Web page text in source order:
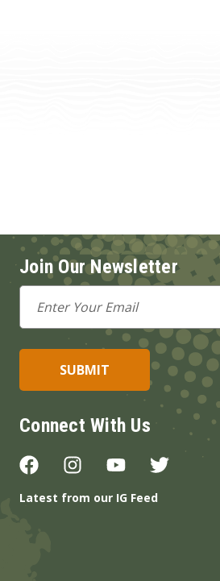
Join Our Newsletter
Email
Address
Connect With Us
Latest from our IG Feed